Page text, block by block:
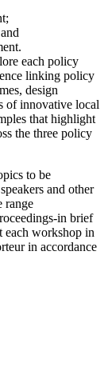
each policy
linking policy
design
of innovative local
that highlight
the three policy
to be
and other
range
in brief
each workshop in
in accordance